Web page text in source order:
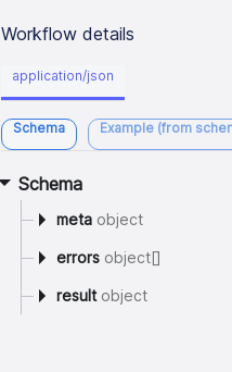
Workflow details
application/json
Schema Example (from
Schema
meta object
errors object[]
resultobject